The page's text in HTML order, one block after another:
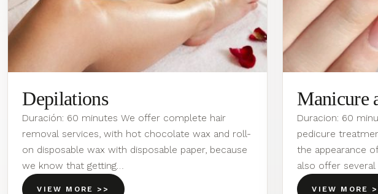
Depilations
Duración: 60 minutes We offer complete hair
removal services, with hot chocolate wax and roll-
on disposable wax with disposable paper, because
we know that getting…
VIEW MORE >>
Manicure
Duracion: 60
pedicure
the appearance
also offer
VIEW MORE